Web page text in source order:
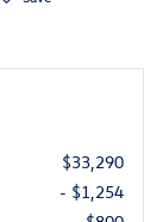
$33,290
- $1,254